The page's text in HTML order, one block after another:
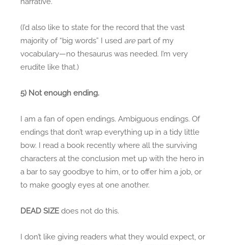
(I’d also like to state for the record that the vast
majority of “big words” I used are part of my
vocabulary—no thesaurus was needed. I’m very
erudite like that.)
5) Not enough ending.
I am a fan of open endings. Ambiguous endings. Of
endings that don’t wrap everything up in a tidy little
bow. I read a book recently where all the surviving
characters at the conclusion met up with the hero in
a bar to say goodbye to him, or to offer him a job, or
to make googly eyes at one another.
DEAD SIZE does not do this.
I don’t like giving readers what they would expect, or